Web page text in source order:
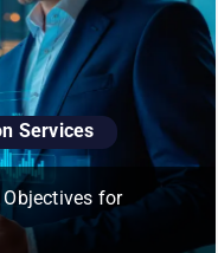
Services
for